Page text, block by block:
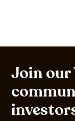
Join our